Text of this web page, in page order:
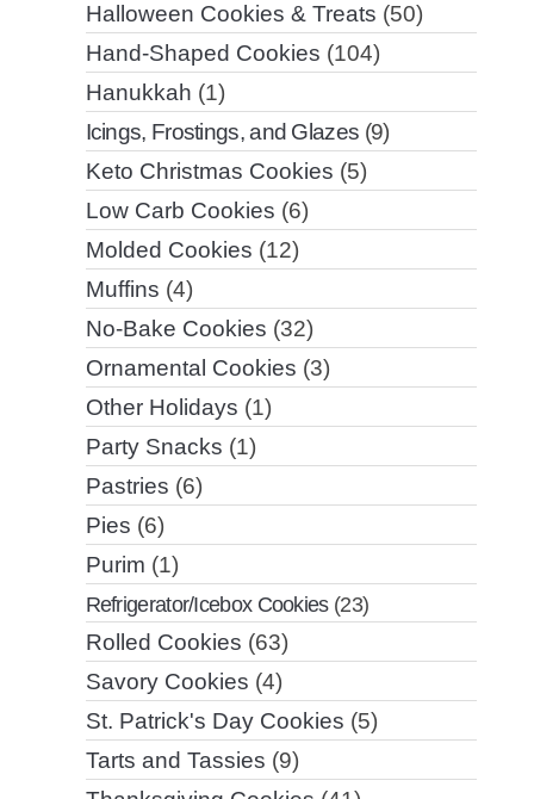
Halloween Cookies & Treats (50)
Hand-Shaped Cookies (104)
Hanukkah (1)
Icings, Frostings, and Glazes (9)
Keto Christmas Cookies (5)
Low Carb Cookies (6)
Molded Cookies (12)
Muffins (4)
No-Bake Cookies (32)
Ornamental Cookies (3)
Other Holidays (1)
Party Snacks (1)
Pastries (6)
Pies (6)
Purim (1)
Refrigerator/Icebox Cookies(23)
Rolled Cookies (63)
Savory Cookies (4)
St. Patrick's Day Cookies (5)
Tarts and Tassies (9)